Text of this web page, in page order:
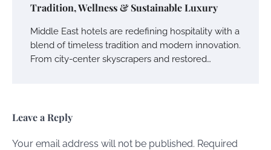
Tradition, Wellness & Sustainable Luxury
Middle East hotels are redefining hospitality with a
blend of timeless tradition and modern innovation.
From city-center skyscrapers and restored…
Leave a Reply
Your email address will not be published. Required